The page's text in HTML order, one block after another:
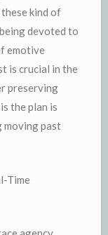
kind of
devoted to
emotive
is crucial in the
preserving
the plan is
moving past
Time